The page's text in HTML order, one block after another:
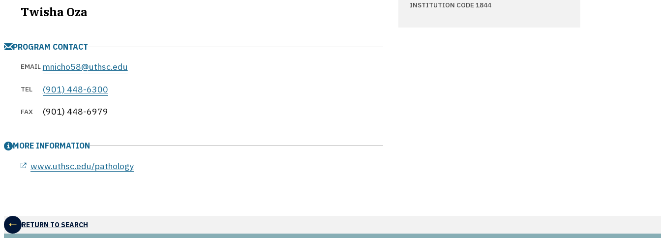
Twisha Oza
PROGRAM CONTACT
EMAIL mnicho58@uthsc.edu
TEL (901) 448-6300
FAX (901) 448-6979
MORE INFORMATION
www.uthsc.edu/pathology
INSTITUTION CODE 1844
RETURN TO SEARCH